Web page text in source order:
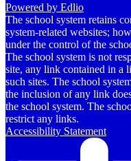
Powered by Edlio
The school system retains
system-related websites;
under the control of the
The school system is not
site, any link contained in a
such sites. The school
the inclusion of any link
the school system. The
restrict any links.
Accessibility Statement